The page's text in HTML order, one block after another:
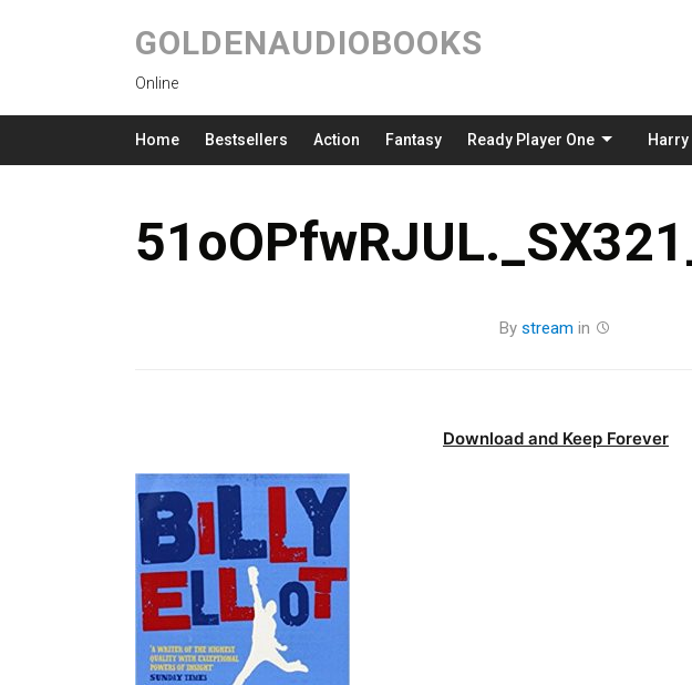
GOLDENAUDIOBOOKS
Online
Home Bestsellers Action Fantasy Ready Player One Harry
By stream in
Download and Keep Forever